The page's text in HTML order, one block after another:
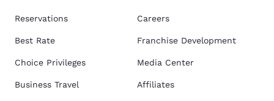
Reservations
Best Rate
Choice Privileges
Business Travel
Careers
Franchise Development
Media Center
Affiliates